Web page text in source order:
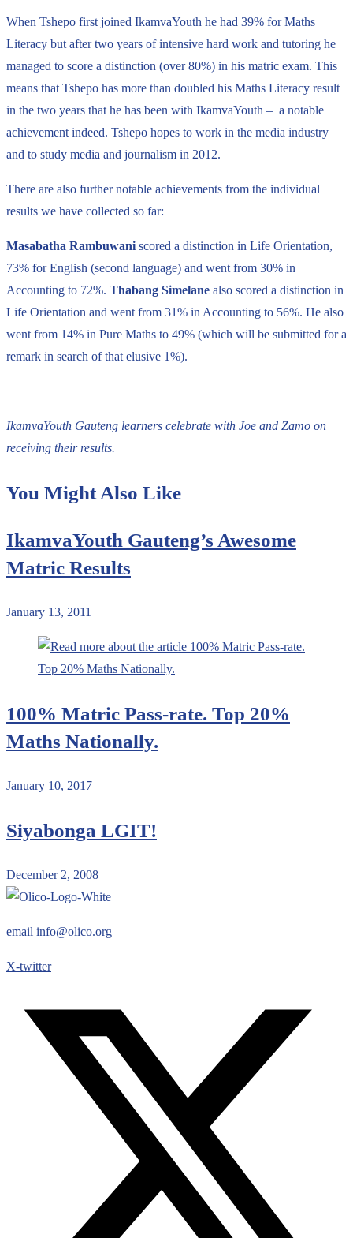
When Tshepo first joined IkamvaYouth he had 39% for Maths
Literacy but after two years of intensive hard work and tutoring he
managed to score a distinction (over 80%) in his matric exam. This
means that Tshepo has more than doubled his Maths Literacy result
in the two years that he has been with IkamvaYouth – a notable
achievement indeed. Tshepo hopes to work in the media industry
and to study media and journalism in 2012.
There are also further notable achievements from the individual
results we have collected so far:
Masabatha Rambuwani scored a distinction in Life Orientation,
73% for English (second language) and went from 30% in
Accounting to 72%. Thabang Simelane also scored a distinction in
Life Orientation and went from 31% in Accounting to 56%. He also
went from 14% in Pure Maths to 49% (which will be submitted for a
remark in search of that elusive 1%).
IkamvaYouth Gauteng learners celebrate with Joe and Zamo on
receiving their results.
You Might Also Like
IkamvaYouth Gauteng’s Awesome
Matric Results
January 13, 2011
100% Matric Pass-rate. Top 20%
Maths Nationally.
January 10, 2017
Siyabonga LGIT!
December 2, 2008
email info@olico.org
X-twitter